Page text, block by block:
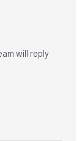
will reply